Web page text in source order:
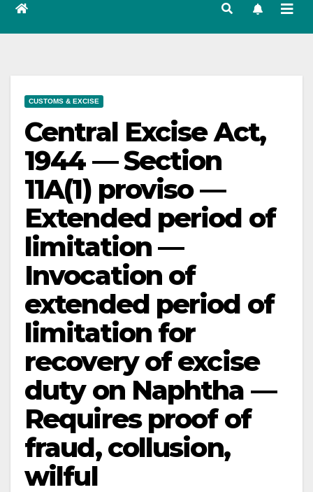
CUSTOMS & EXCISE
Central Excise Act,
1944 — Section
11A(1) proviso —
Extended period of
limitation —
Invocation of
extended period of
limitation for
recovery of excise
duty on Naphtha —
Requires proof of
fraud, collusion,
wilful